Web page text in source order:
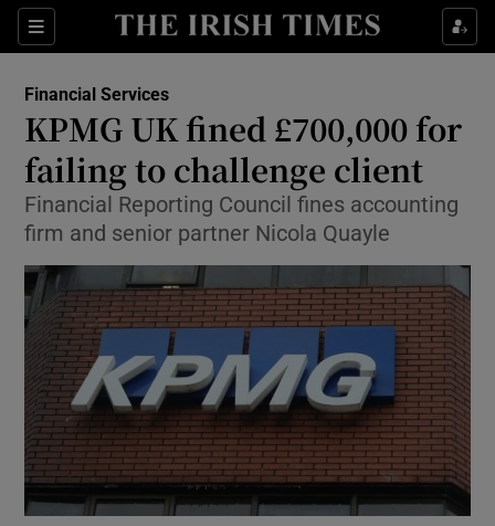
Sections
Show Food sub sections
Show Life & Style sub sections
Show Culture sub sections
Show Environment sub sections
Show Technology sub sections
Show Science sub sections
Financial Services
KPMG UK fined £700,000 for
failing to challenge client
Financial Reporting Council fines accounting
firm and senior partner Nicola Quayle